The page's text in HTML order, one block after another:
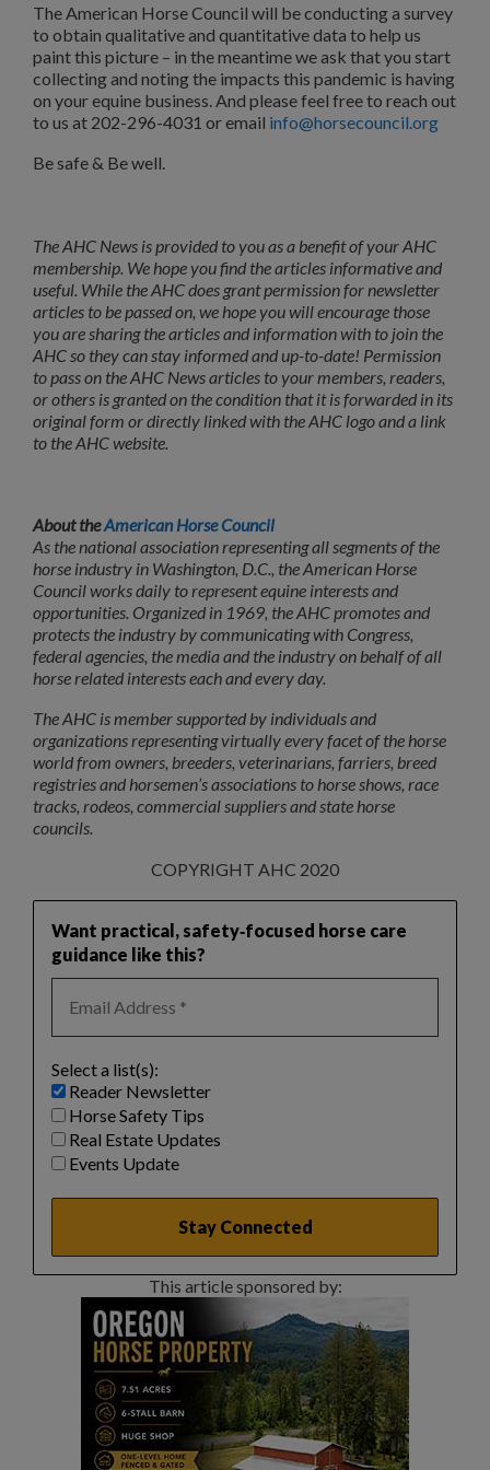
The American Horse Council will be conducting a survey
to obtain qualitative and quantitative data to help us
paint this picture – in the meantime we ask that you start
collecting and noting the impacts this pandemic is having
on your equine business. And please feel free to reach out
to us at 202-296-4031 or email info@horsecouncil.org
Be safe & Be well.
The AHC News is provided to you as a benefit of your AHC
membership. We hope you find the articles informative and
useful. While the AHC does grant permission for newsletter
articles to be passed on, we hope you will encourage those
you are sharing the articles and information with to join the
AHC so they can stay informed and up-to-date! Permission
to pass on the AHC News articles to your members, readers,
or others is granted on the condition that it is forwarded in its
original form or directly linked with the AHC logo and a link
to the AHC website.
About theAmerican Horse Council
As the national association representing all segments of the
horse industry in Washington, D.C., the American Horse
Council works daily to represent equine interests and
opportunities. Organized in 1969, the AHC promotes and
protects the industry by communicating with Congress,
federal agencies, the media and the industry on behalf of all
horse related interests each and every day.
The AHC is member supported by individuals and
organizations representing virtually every facet of the horse
world from owners, breeders, veterinarians, farriers, breed
registries and horsemen’s associations to horse shows, race
tracks, rodeos, commercial suppliers and state horse
councils.
COPYRIGHT AHC 2020
Want practical, safety‑focused horse care
guidance like this?
Select a list(s):
Reader Newsletter
Horse Safety Tips
Real Estate Updates
Events Update
This article sponsored by: